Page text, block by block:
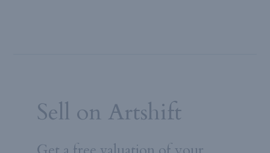
Sell on Artshift